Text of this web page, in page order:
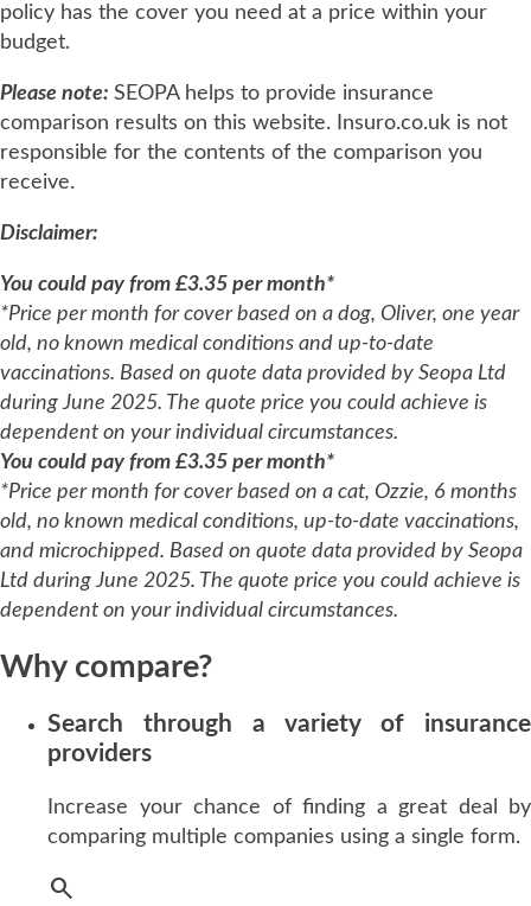
policy has the cover you need at a price within your
budget.
Please note: SEOPA helps to provide insurance
comparison results on this website. Insuro.co.uk is not
responsible for the contents of the comparison you
receive.
Disclaimer:
You could pay from £3.35 per month*
*Price per month for cover based on a dog, Oliver, one year
old, no known medical conditions and up-to-date
vaccinations. Based on quote data provided by Seopa Ltd
during June 2025. The quote price you could achieve is
dependent on your individual circumstances.
You could pay from £3.35 per month*
*Price per month for cover based on a cat, Ozzie, 6 months
old, no known medical conditions, up-to-date vaccinations,
and microchipped. Based on quote data provided by Seopa
Ltd during June 2025. The quote price you could achieve is
dependent on your individual circumstances.
Why compare?
Search through a variety of insurance
providers
Increase your chance of finding a great deal by
comparing multiple companies using a single form.
search